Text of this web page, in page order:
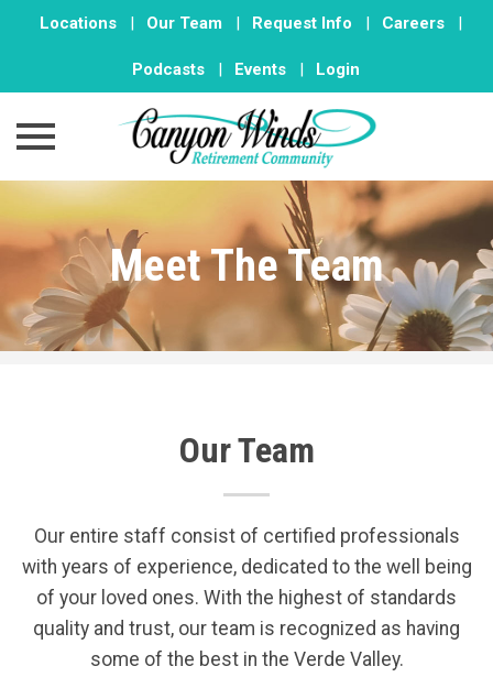
Locations | Our Team | Request Info | Careers |
Podcasts | Events | Login
Skip
to
Meet The Team
Our Team
Our entire staff consist of certified professionals
with years of experience, dedicated to the well being
of your loved ones. With the highest of standards
quality and trust, our team is recognized as having
some of the best in the Verde Valley.